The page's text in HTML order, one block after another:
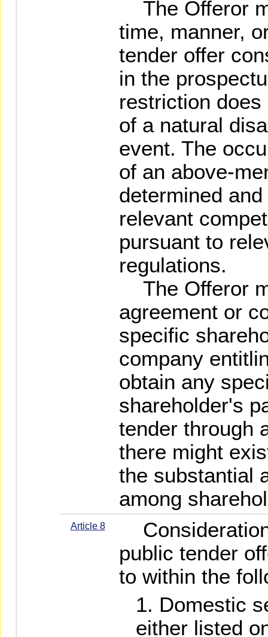
The Offeror
time, manner,
tender offer
in the
restriction
of a natural
event. The
of an above-
determined
relevant
pursuant to
regulations.
The Offeror
agreement or
specific
company
obtain any
shareholder's
tender through
there might
the substantial
among
Article 8
public tender
to within the
Domestic
either listed